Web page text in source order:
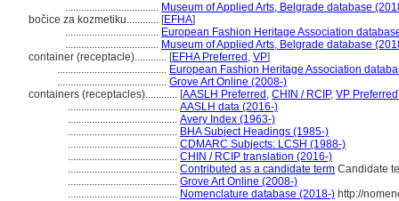
................................... Museum of Applied Arts, Belgrade database
bočice za kozmetiku............ [EFHA]
................................... European Fashion Heritage Association
................................... Museum of Applied Arts, Belgrade database
container (receptacle)............ [EFHA Preferred , VP]
......................................... European Fashion Heritage Association
......................................... Grove Art Online (2008-)
containers (receptacles)............ [AASLH Preferred , CHIN / RCIP, VP Preferred
......................................... AASLH data (2016-)
......................................... Avery Index (1963-)
......................................... BHA Subject Headings (1985-)
......................................... CDMARC Subjects: LCSH (1988-)
......................................... CHIN / RCIP translation (2016-)
......................................... Contributed as a candidate term Candidate
......................................... Grove Art Online (2008-)
......................................... Nomenclature database (2018-) http://